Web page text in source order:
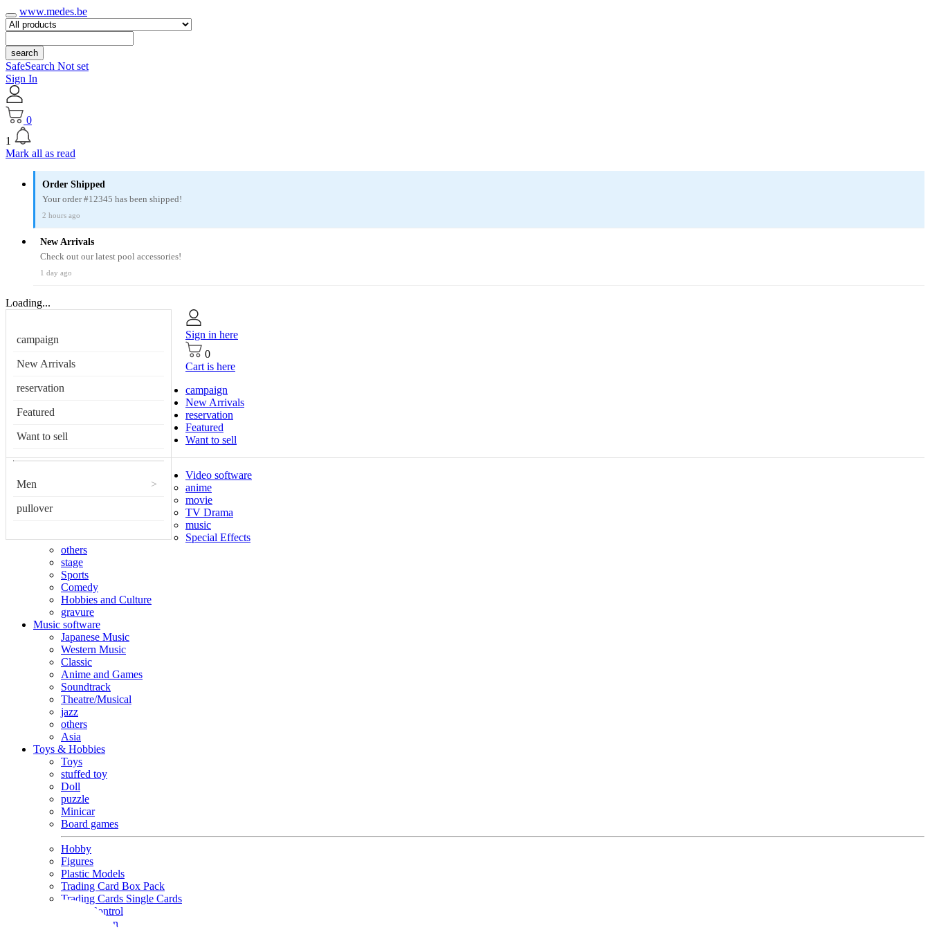
www.medes.be
search
SafeSearch Not set
Sign In
0
1
Mark all as read
Order Shipped
Your order #12345 has been shipped!
2 hours ago
New Arrivals
Check out our latest pool accessories!
1 day ago
Loading...
campaign
New Arrivals
reservation
Featured
Want to sell
Men >
pullover
Sign in here
0
Cart is here
campaign
New Arrivals
reservation
Featured
Want to sell
Video software
anime
movie
TV Drama
music
Special Effects
others
stage
Sports
Comedy
Hobbies and Culture
gravure
Music software
Japanese Music
Western Music
Classic
Anime and Games
Soundtrack
Theatre/Musical
jazz
others
Asia
Toys & Hobbies
Toys
stuffed toy
Doll
puzzle
Minicar
Board games
Hobby
Figures
Plastic Models
Trading Card Box Pack
Trading Cards Single Cards
Radio Control
Goods and Fashion